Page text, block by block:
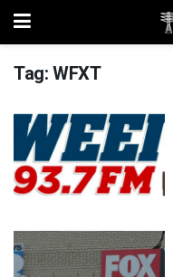
Tag:WFXT